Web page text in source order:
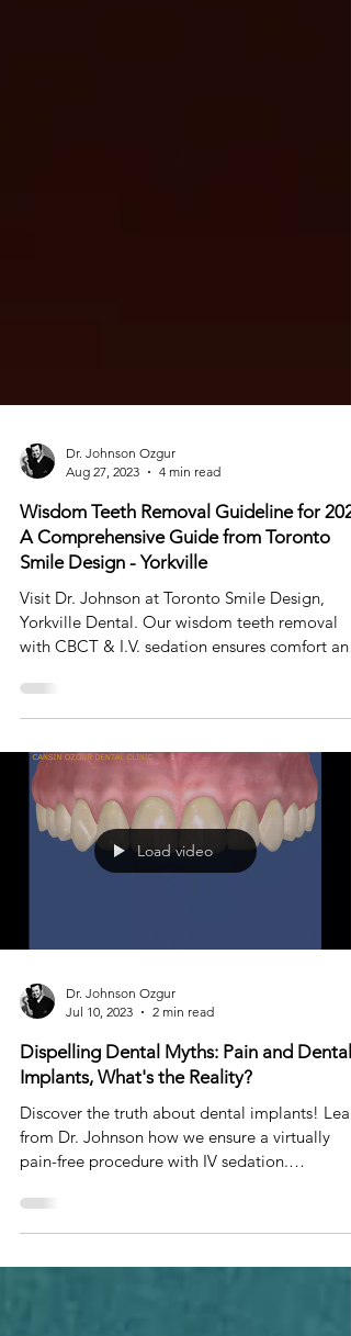
Aug 27, 2023
4 min read
Wisdom Teeth Removal Guideline for
A Comprehensive Guide from Toronto
Smile Design - Yorkville
Visit Dr. Johnson at Toronto Smile Design,
Yorkville Dental. Our wisdom teeth removal
with CBCT & I.V. sedation ensures comfort and
Jul 10, 2023
2 min read
Dispelling Dental Myths: Pain and Dental
Implants, What's the Reality?
Discover the truth about dental implants!
from Dr. Johnson how we ensure a virtually
pain-free procedure with IV sedation.